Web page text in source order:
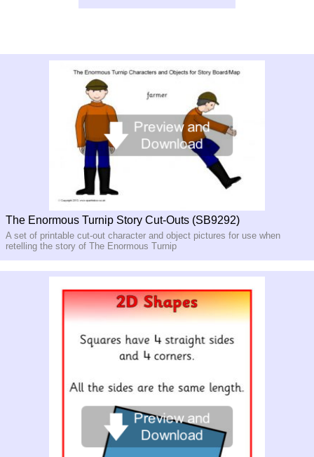
The Enormous Turnip Story Cut-Outs (SB9292)
A set of printable cut-out character and object pictures for use when
retelling the story of The Enormous Turnip